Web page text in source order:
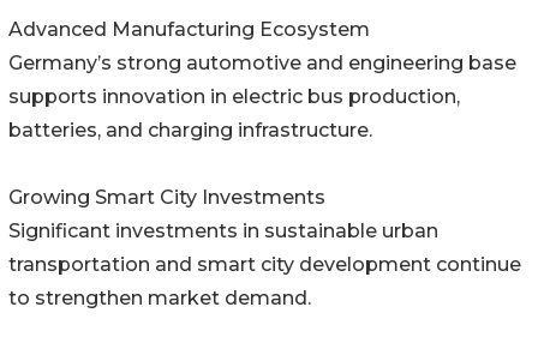
Advanced Manufacturing Ecosystem
Germany’s strong automotive and engineering base
supports innovation in electric bus production,
batteries, and charging infrastructure.
Growing Smart City Investments
Significant investments in sustainable urban
transportation and smart city development continue
to strengthen market demand.